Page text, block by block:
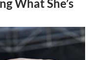
What She’s